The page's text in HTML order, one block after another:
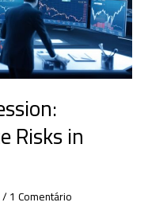
Risks in
/1 Comentário